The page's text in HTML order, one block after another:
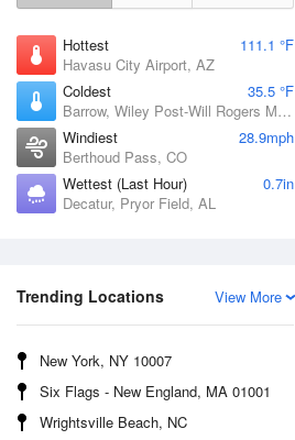
Hottest
111.1 °F
Havasu City Airport, AZ
Coldest
35.5 °F
Barrow, Wiley Post-Will Rogers Memorial Airport, AK
Windiest
28.9mph
Berthoud Pass, CO
Wettest (Last Hour)
0.7in
Decatur, Pryor Field, AL
View More
Trending Locations
New York, NY 10007
Six Flags - New England, MA 01001
Wrightsville Beach, NC